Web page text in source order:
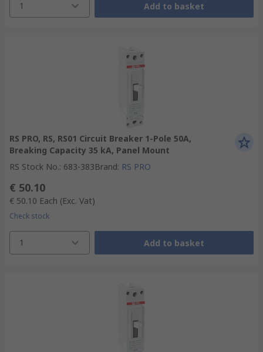
1 Add to basket
RS PRO, RS, RS01 Circuit Breaker 1-Pole 50A,
Breaking Capacity 35 kA, Panel Mount
RS Stock No.: 683-383Brand: RS PRO
€ 50.10
€ 50.10 Each (Exc. Vat)
Check stock
1 Add to basket